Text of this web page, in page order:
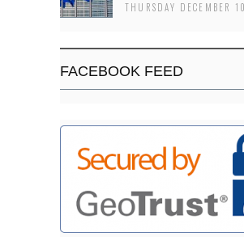
THURSDAY DECEMBER
FACEBOOK FEED